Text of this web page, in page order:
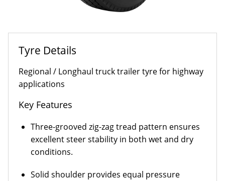
Tyre Details
Regional / Longhaul truck trailer tyre for highway
applications
Key Features
Three-grooved zig-zag tread pattern ensures
excellent steer stability in both wet and dry
conditions.
Solid shoulder provides equal pressure